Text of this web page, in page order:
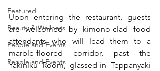
Featured
Beauty & Wellness
People and Events
People and Events
Upon entering the restaurant, guests
are welcomed by kimono-clad food
attendants who will lead them to a
marble-floored corridor, past the
Yakiniku Room, glassed-in Teppanyaki